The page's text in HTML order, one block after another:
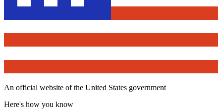
An official website of the United States government
Here's how you know